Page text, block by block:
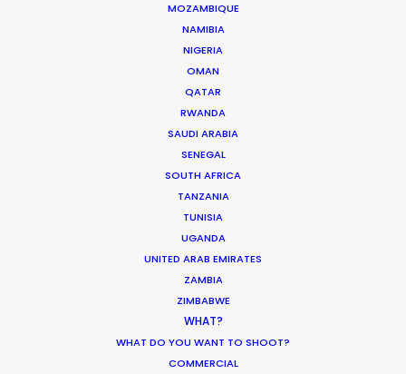
MOZAMBIQUE
NAMIBIA
NIGERIA
OMAN
QATAR
RWANDA
SAUDI ARABIA
SENEGAL
SOUTH AFRICA
TANZANIA
TUNISIA
UGANDA
UNITED ARAB EMIRATES
ZAMBIA
ZIMBABWE
WHAT?
WHAT DO YOU WANT TO SHOOT?
COMMERCIAL
Want to know the ins and outs of
production worldwide?
Sign up to boost your local knowledge about
permit parameters and available equipment,
crew, talent, etc.
LEARN MORE
WHERE DO YOU WANT TO SHOOT?